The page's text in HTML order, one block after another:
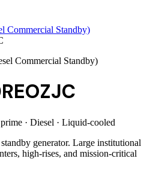
Commercial Standby)
Commercial Standby)
· Diesel · Liquid-cooled
generator. Large institutional
high-rises, and mission-critical